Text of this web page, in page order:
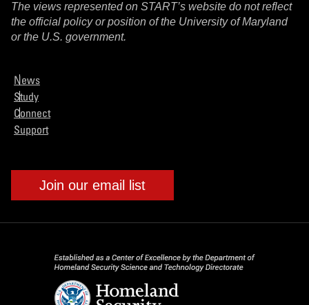
The views represented on START’s website do not reflect
the official policy or position of the University of Maryland
or the U.S. government.
News
Study
Connect
Support
Join our email list